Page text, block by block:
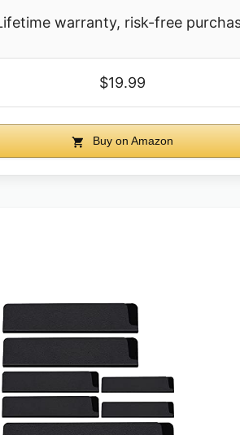
warranty, risk-free
$19.99
Buy on Amazon